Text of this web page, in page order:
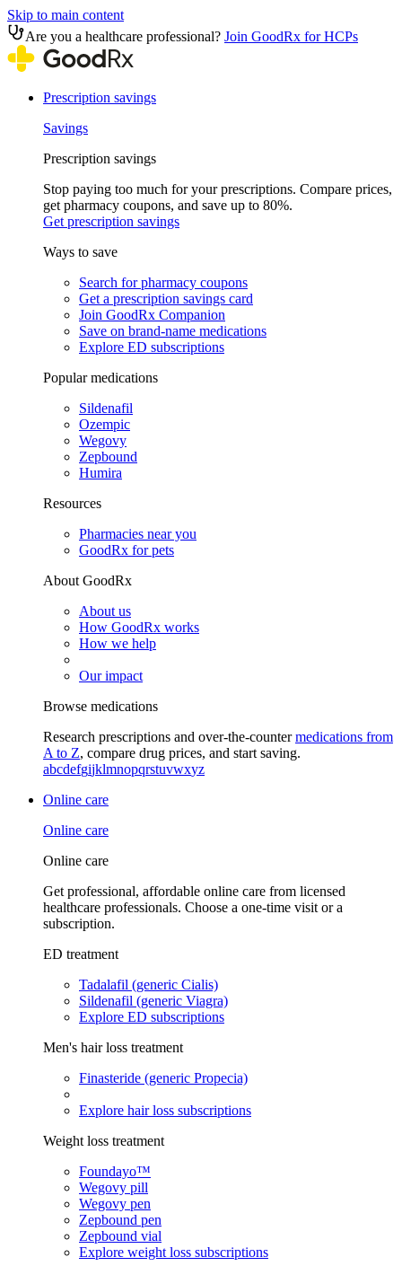
Skip to main content
Are you a healthcare professional? Join GoodRx for HCPs
Prescription savings
Savings
Prescription savings
Stop paying too much for your prescriptions. Compare prices,
get pharmacy coupons, and save up to 80%.
Get prescription savings
Ways to save
Search for pharmacy coupons
Get a prescription savings card
Join GoodRx Companion
Save on brand-name medications
Explore ED subscriptions
Popular medications
Sildenafil
Ozempic
Wegovy
Zepbound
Humira
Resources
Pharmacies near you
GoodRx for pets
About GoodRx
About us
How GoodRx works
How we help
Our impact
Browse medications
Research prescriptions and over-the-countermedications from
A to Z, compare drug prices, and start saving.
abcdefgijklmnopqrstuvwxyz
Online care
Online care
Online care
Get professional, affordable online care from licensed
healthcare professionals. Choose a one-time visit or a
subscription.
ED treatment
Tadalafil (generic Cialis)
Sildenafil (generic Viagra)
Explore ED subscriptions
Men's hair loss treatment
Finasteride (generic Propecia)
Explore hair loss subscriptions
Weight loss treatment
Foundayo™
Wegovy pill
Wegovy pen
Zepbound pen
Zepbound vial
Explore weight loss subscriptions